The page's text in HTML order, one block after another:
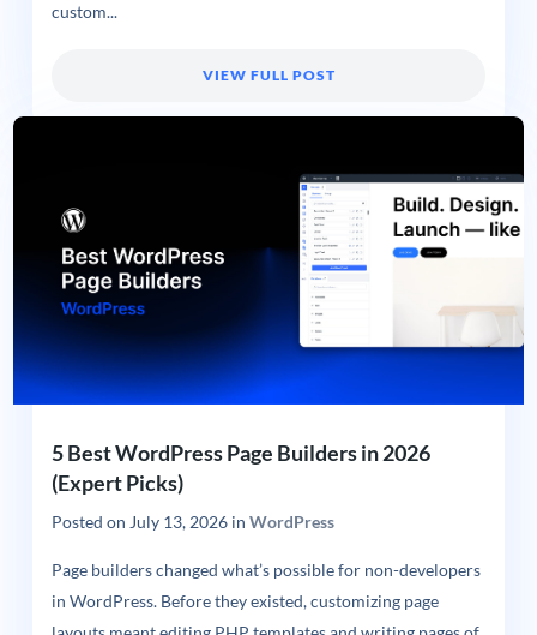
custom...
VIEW FULL POST
5 Best WordPress Page Builders in 2026
(Expert Picks)
Posted on July 13, 2026in WordPress
Page builders changed what’s possible for non-developers
in WordPress. Before they existed, customizing page